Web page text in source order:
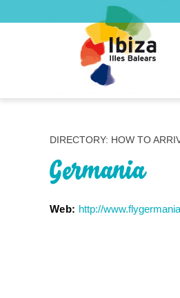
DIRECTORY: HOW TO
Germania
Web: http://